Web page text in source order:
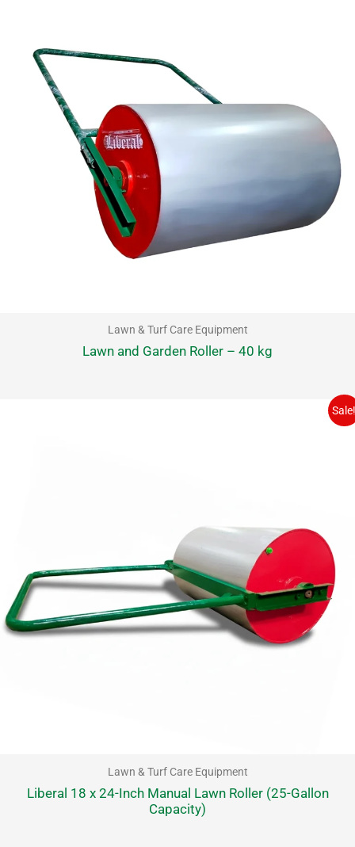
Lawn & Turf Care Equipment
Lawn and Garden Roller – 40 kg
Lawn & Turf Care Equipment
Liberal 18 x 24-Inch Manual Lawn Roller (25-Gallon
Capacity)